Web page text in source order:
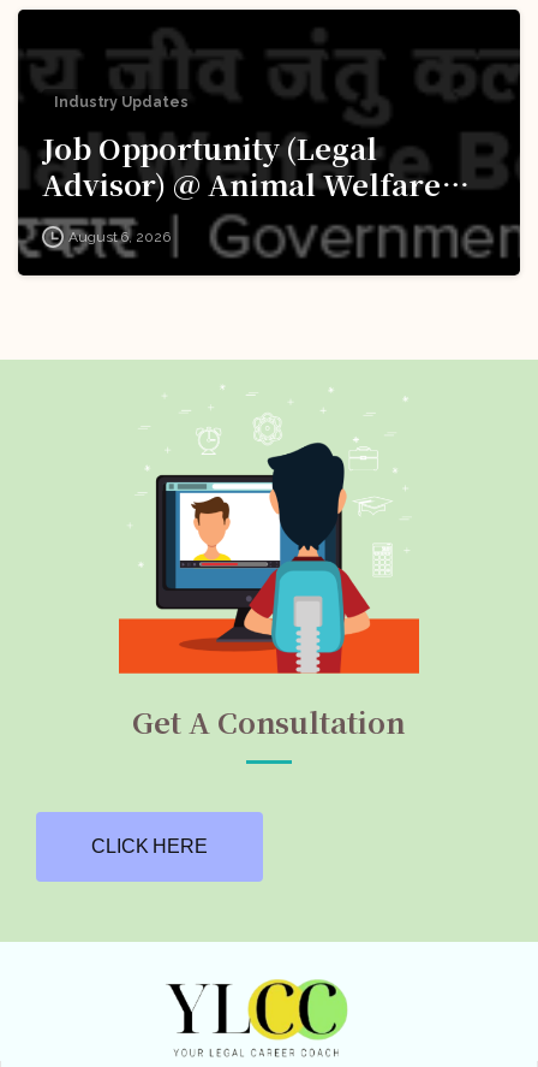
Industry Updates
Job Opportunity (Legal
Advisor) @ Animal Welfare
Board of India (AWBI): Apply
Now!
August 6, 2026
Get A Consultation
CLICK HERE